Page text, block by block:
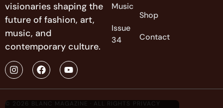
visionaries shaping the
future of fashion, art,
music, and
contemporary culture.
Music
Issue
34
Shop
Contact
© 2026 BLANC MAGAZINE · ALL RIGHTS PRIVACY